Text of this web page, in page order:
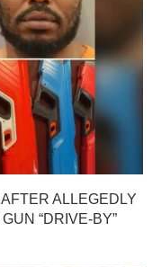
ALLEGEDLY
“DRIVE-BY”